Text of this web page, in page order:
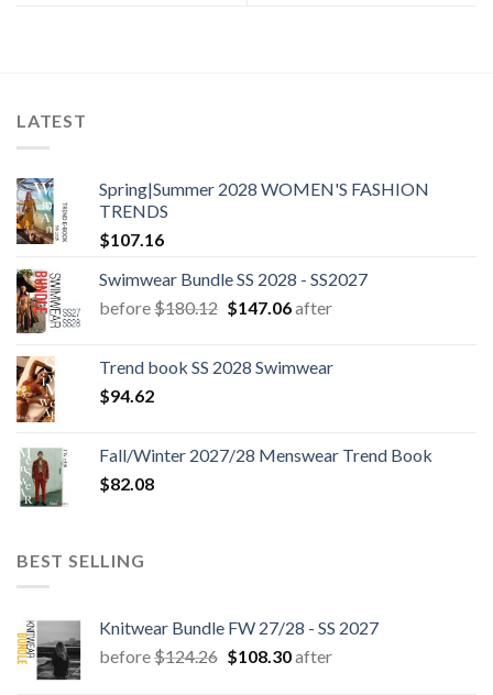
LATEST
Spring|Summer 2028 WOMEN'S FASHION
TRENDS
$107.16
Swimwear Bundle SS 2028 - SS2027
before$180.12 Original
$180.12.
$147.06Current
$147.06.
after
Trend book SS 2028 Swimwear
$94.62
Fall/Winter 2027/28 Menswear Trend Book
$82.08
BEST SELLING
Knitwear Bundle FW 27/28 - SS 2027
before$124.26 Original
$108.30Current
after